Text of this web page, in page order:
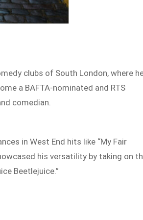
clubs of South London, where
a BAFTA-nominated and RTS
comedian.
in West End hits like “My Fair
his versatility by taking on
Beetlejuice.”